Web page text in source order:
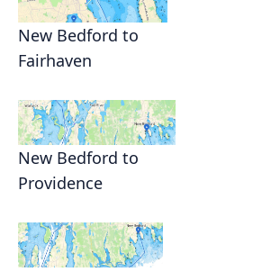
New Bedford to
Fairhaven
New Bedford to
Providence